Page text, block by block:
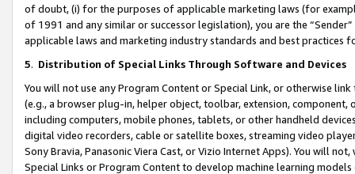
of doubt, (i) for the purposes of applicable marketing laws (for
of 1991 and any similar or successor legislation), you are the
applicable laws and marketing industry standards and best practices
5. Distribution of Special Links Through Software and Devices
You will not use any Program Content or Special Link, or otherwise
(e.g., a browser plug-in, helper object, toolbar, extension,
including computers, mobile phones, tablets, or other handheld
digital video recorders, cable or satellite boxes, streaming video
Sony Bravia, Panasonic Viera Cast, or Vizio Internet Apps). You will
Special Links or Program Content to develop machine learning